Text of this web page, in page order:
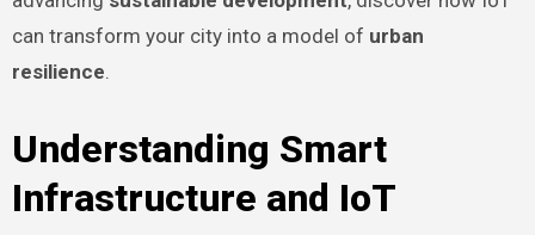
can transform your city into a model of urban
resilience.
Understanding Smart
Infrastructure and IoT